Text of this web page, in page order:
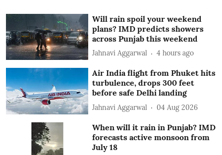
Will rain spoil your weekend
plans? IMD predicts showers
across Punjab this weekend
Jahnavi Aggarwal 4 hours ago
Air India flight from Phuket hits
turbulence, drops 300 feet
before safe Delhi landing
Jahnavi Aggarwal 04 Aug 2026
When will it rain in Punjab? IMD
forecasts active monsoon from
July 18